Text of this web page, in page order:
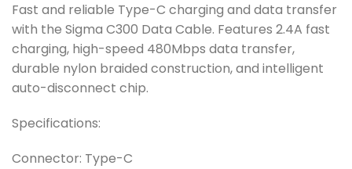
Fast and reliable Type-C charging and data transfer
with the Sigma C300 Data Cable. Features 2.4A fast
charging, high-speed 480Mbps data transfer,
durable nylon braided construction, and intelligent
auto-disconnect chip.
Specifications:
Connector: Type-C